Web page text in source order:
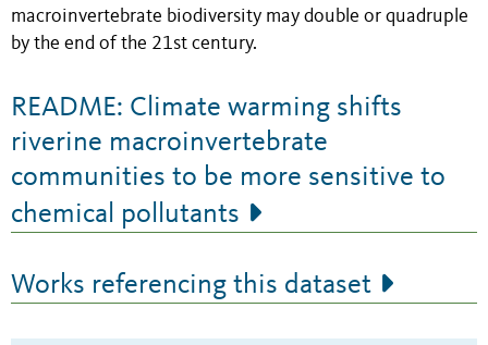
macroinvertebrate biodiversity may double or quadruple
by the end of the 21st century.
README: Climate warming shifts
riverine macroinvertebrate
communities to be more sensitive to
chemical pollutants
Works referencing this dataset